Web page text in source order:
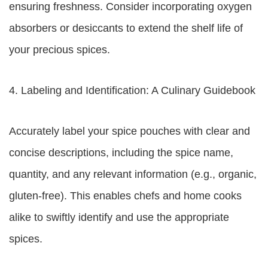
ensuring freshness. Consider incorporating oxygen
absorbers or desiccants to extend the shelf life of
your precious spices.
4. Labeling and Identification: A Culinary Guidebook
Accurately label your spice pouches with clear and
concise descriptions, including the spice name,
quantity, and any relevant information (e.g., organic,
gluten-free). This enables chefs and home cooks
alike to swiftly identify and use the appropriate
spices.